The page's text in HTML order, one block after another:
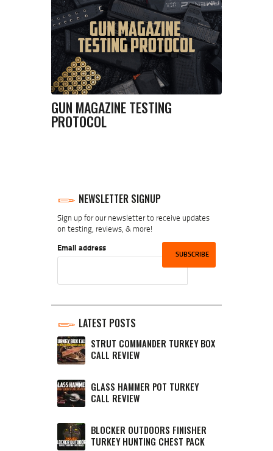
GUN MAGAZINE TESTING
PROTOCOL
NEWSLETTER SIGNUP
Sign up for our newsletter to receive updates
on testing, reviews, & more!
Email address
LATEST POSTS
STRUT COMMANDER TURKEY BOX
CALL REVIEW
GLASS HAMMER POT TURKEY
CALL REVIEW
BLOCKER OUTDOORS FINISHER
TURKEY HUNTING CHEST PACK